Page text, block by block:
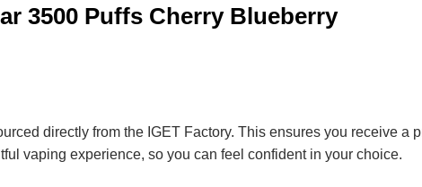
3500 Puffs Cherry Blueberry
directly from the IGET Factory. This ensures you receive a
vaping experience, so you can feel confident in your choice.